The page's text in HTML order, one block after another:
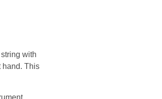
with
hand. This